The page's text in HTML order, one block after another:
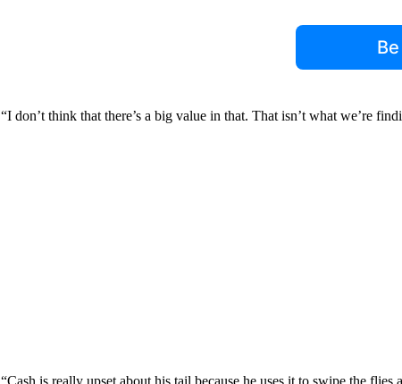
“I don’t think that there’s a big value in that. That isn’t what we’re
“Cash is really upset about his tail because he uses it to swipe the